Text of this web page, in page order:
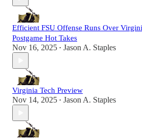
Efficient FSU Offense Runs Over
Postgame Hot Takes
Nov 16, 2025 • Jason A. Staples
Virginia Tech Preview
Nov 14, 2025 • Jason A. Staples